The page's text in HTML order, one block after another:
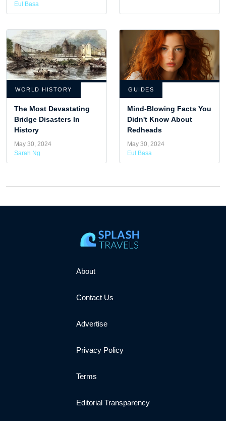
Eul Basa
WORLD HISTORY
The Most Devastating
Bridge Disasters In
History
May 30, 2024
Sarah Ng
GUIDES
Mind-Blowing Facts You
Didn't Know About
Redheads
May 30, 2024
Eul Basa
About
Contact Us
Advertise
Privacy Policy
Terms
Editorial Transparency